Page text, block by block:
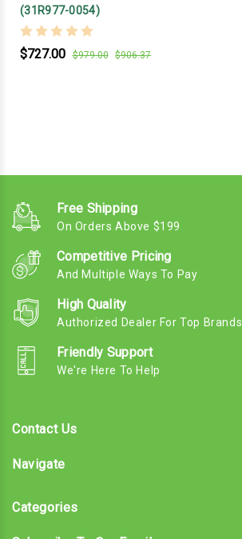
(31R977-0054)
$727.00 $979.00 $906.37
Free Shipping
On Orders Above $199
Competitive Pricing
And Multiple Ways To Pay
High Quality
Authorized Dealer For Top Brands
Friendly Support
We're Here To Help
Contact Us
Navigate
Categories